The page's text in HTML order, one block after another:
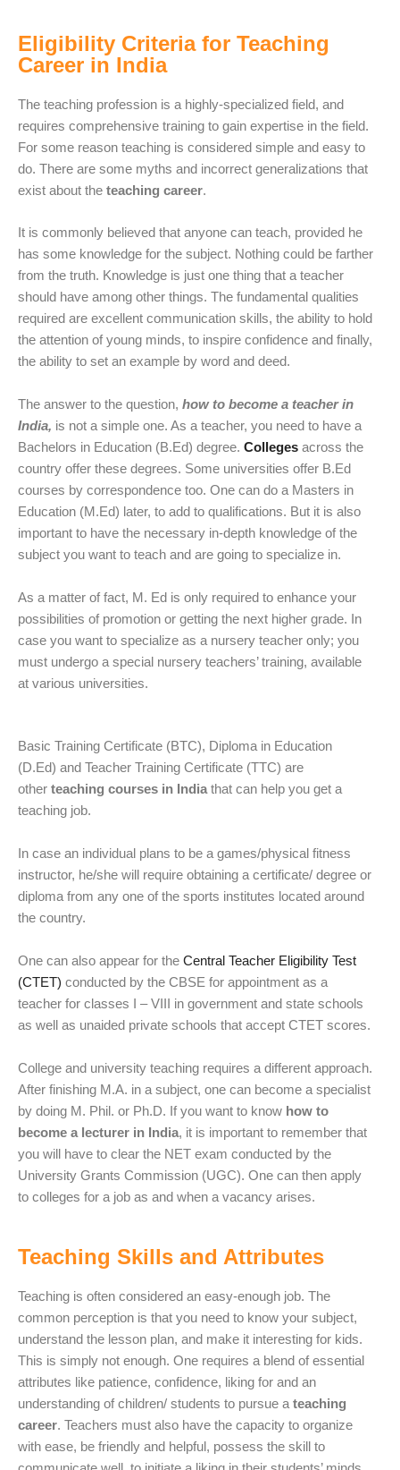
Eligibility Criteria for Teaching
Career in India
The teaching profession is a highly-specialized field, and
requires comprehensive training to gain expertise in the field.
For some reason teaching is considered simple and easy to
do. There are some myths and incorrect generalizations that
exist about the teaching career.
It is commonly believed that anyone can teach, provided he
has some knowledge for the subject. Nothing could be farther
from the truth. Knowledge is just one thing that a teacher
should have among other things. The fundamental qualities
required are excellent communication skills, the ability to hold
the attention of young minds, to inspire confidence and finally,
the ability to set an example by word and deed.
The answer to the question, how to become a teacher in
India, is not a simple one. As a teacher, you need to have a
Bachelors in Education (B.Ed) degree. Colleges across the
country offer these degrees. Some universities offer B.Ed
courses by correspondence too. One can do a Masters in
Education (M.Ed) later, to add to qualifications. But it is also
important to have the necessary in-depth knowledge of the
subject you want to teach and are going to specialize in.
As a matter of fact, M. Ed is only required to enhance your
possibilities of promotion or getting the next higher grade. In
case you want to specialize as a nursery teacher only; you
must undergo a special nursery teachers’ training, available
at various universities.
Basic Training Certificate (BTC), Diploma in Education
(D.Ed) and Teacher Training Certificate (TTC) are
other teaching courses in India that can help you get a
teaching job.
In case an individual plans to be a games/physical fitness
instructor, he/she will require obtaining a certificate/ degree or
diploma from any one of the sports institutes located around
the country.
One can also appear for the Central Teacher Eligibility Test
(CTET) conducted by the CBSE for appointment as a
teacher for classes I – VIII in government and state schools
as well as unaided private schools that accept CTET scores.
College and university teaching requires a different approach.
After finishing M.A. in a subject, one can become a specialist
by doing M. Phil. or Ph.D. If you want to know how to
become a lecturer in India, it is important to remember that
you will have to clear the NET exam conducted by the
University Grants Commission (UGC). One can then apply
to colleges for a job as and when a vacancy arises.
Teaching Skills and Attributes
Teaching is often considered an easy-enough job. The
common perception is that you need to know your subject,
understand the lesson plan, and make it interesting for kids.
This is simply not enough. One requires a blend of essential
attributes like patience, confidence, liking for and an
understanding of children/ students to pursue a teaching
career. Teachers must also have the capacity to organize
with ease, be friendly and helpful, possess the skill to